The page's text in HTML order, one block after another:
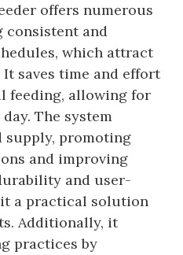
offers numerous
consistent and
which attract
saves time and effort
feeding, allowing for
The system
supply, promoting
and improving
and user-
a practical solution
Additionally, it
practices by